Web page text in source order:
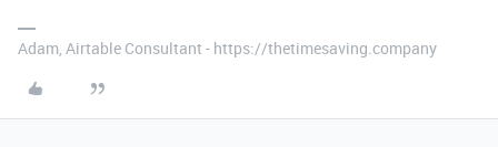
Adam, Airtable Consultant - https://thetimesaving.company